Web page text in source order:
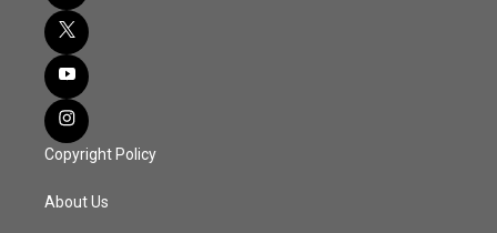
Copyright Policy
About Us